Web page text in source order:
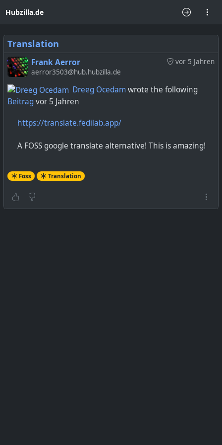
Hubzilla.de
Translation
vor 5 Jahren
Frank Aerror
aerror3503@hub.hubzilla.de
Dreeg Ocedamwrote the following
Beitragvor 5 Jahren
https://translate.fedilab.app/
A FOSS google translate alternative! This is amazing!
Foss Translation